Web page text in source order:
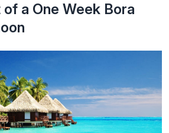
a One Week Bora